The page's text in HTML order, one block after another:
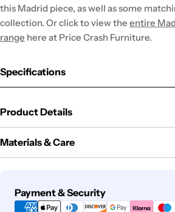
this Madrid piece, as well as some
collection. Or click to view the entire
range here at Price Crash Furniture.
Specifications
Product Details
Materials & Care
Payment & Security
Payment
methods